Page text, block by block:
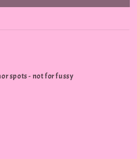
spots - not for fussy